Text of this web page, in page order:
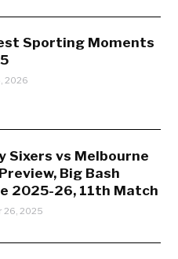
Sporting Moments
2026
Sixers vs Melbourne
Big Bash
2025-26, 11th Match
26, 2025